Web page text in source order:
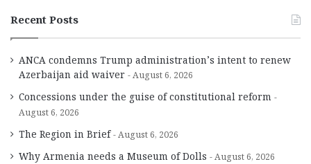
Recent Posts
ANCA condemns Trump administration’s intent to renew
Azerbaijan aid waiver
August 6, 2026
Concessions under the guise of constitutional reform
August 6, 2026
The Region in Brief August 6, 2026
Why Armenia needs a Museum of Dolls August 6, 2026